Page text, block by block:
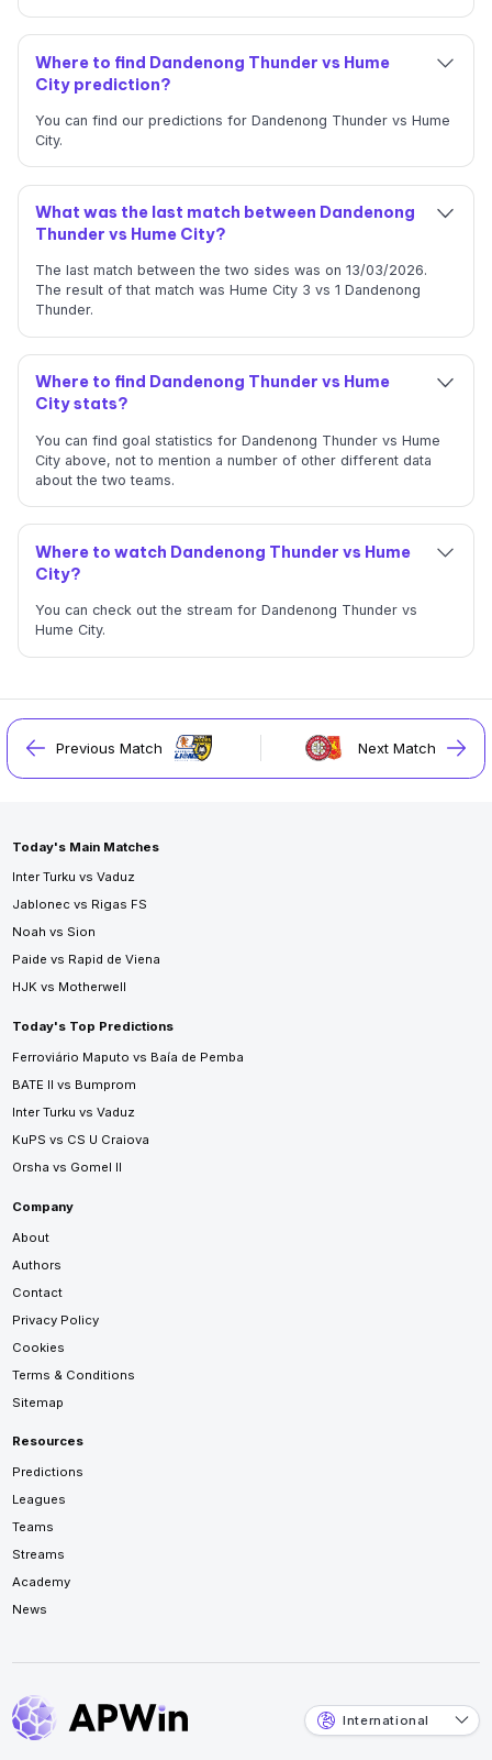
Where to find Dandenong Thunder vs Hume
City prediction?
You can find our predictions for Dandenong Thunder vs Hume
City.
What was the last match between Dandenong
Thunder vs Hume City?
The last match between the two sides was on 13/03/2026.
The result of that match was Hume City 3 vs 1 Dandenong
Thunder.
Where to find Dandenong Thunder vs Hume
City stats?
You can find goal statistics for Dandenong Thunder vs Hume
City above, not to mention a number of other different data
about the two teams.
Where to watch Dandenong Thunder vs Hume
City?
You can check out the stream for Dandenong Thunder vs
Hume City.
Previous Match Next Match
Today's Main Matches
Inter Turku vs Vaduz
Jablonec vs Rigas FS
Noah vs Sion
Paide vs Rapid de Viena
HJK vs Motherwell
Today's Top Predictions
Ferroviário Maputo vs Baía de Pemba
BATE II vs Bumprom
Inter Turku vs Vaduz
KuPS vs CS U Craiova
Orsha vs Gomel II
Company
About
Authors
Contact
Privacy Policy
Cookies
Terms & Conditions
Sitemap
Resources
Predictions
Leagues
Teams
Streams
Academy
News
International